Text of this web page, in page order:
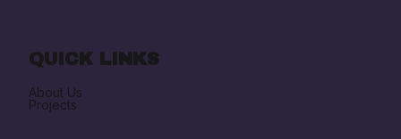
QUICK LINKS
About Us
Projects